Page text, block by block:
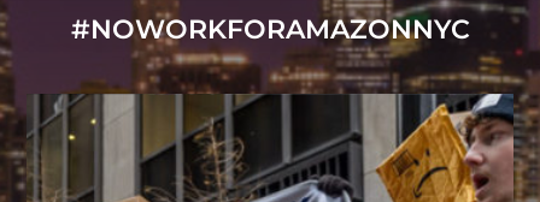
#NOWORKFORAMAZONNYC